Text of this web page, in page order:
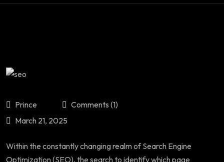
Prince
Comments (1)
March 21, 2025
Within the constantly changing realm of Search Engine
Optimization (SEO), the search to identify which page